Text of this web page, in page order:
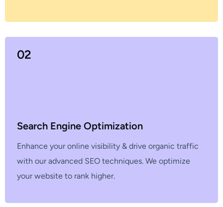
02
Search Engine Optimization
Enhance your online visibility & drive organic traffic
with our advanced SEO techniques. We optimize
your website to rank higher.